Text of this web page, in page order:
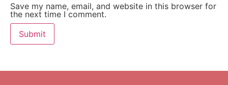
Save my name, email, and website in this browser for
the next time I comment.